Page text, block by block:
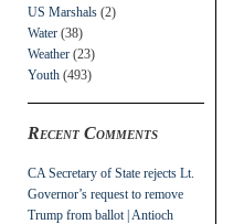
US Marshals (2)
Water (38)
Weather (23)
Youth (493)
Recent Comments
CA Secretary of State rejects Lt.
Governor’s request to remove
Trump from ballot | Antioch